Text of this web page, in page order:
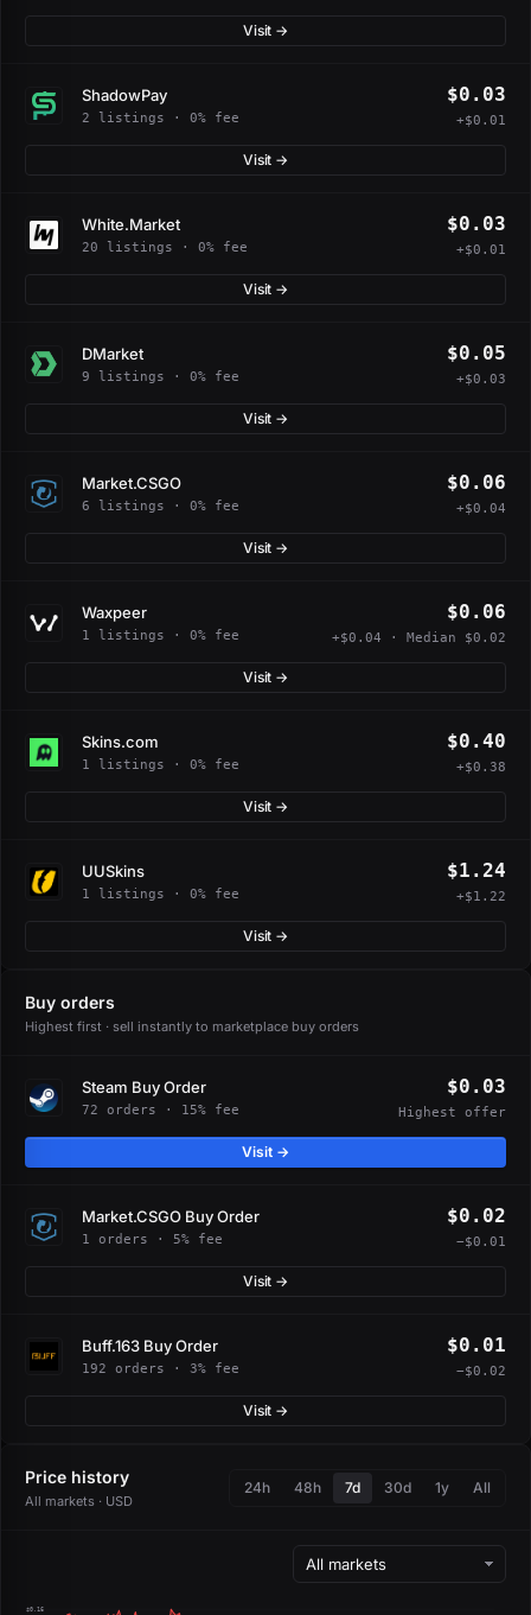
Visit →
ShadowPay
2 listings · 0% fee
$0.03
+$0.01
Visit →
White.Market
20 listings · 0% fee
$0.03
+$0.01
Visit →
DMarket
9 listings · 0% fee
$0.05
+$0.03
Visit →
Market.CSGO
6 listings · 0% fee
$0.06
+$0.04
Visit →
Waxpeer
1 listings · 0% fee
$0.06
+$0.04 · Median $0.02
Visit →
Skins.com
1 listings · 0% fee
$0.40
+$0.38
Visit →
UUSkins
1 listings · 0% fee
$1.24
+$1.22
Visit →
Buy orders
Highest first · sell instantly to marketplace buy orders
Steam Buy Order
72 orders · 15% fee
$0.03
Highest offer
Visit →
Market.CSGO Buy Order
1 orders · 5% fee
$0.02
−$0.01
Visit →
Buff.163 Buy Order
192 orders · 3% fee
$0.01
−$0.02
Visit →
Price history
All markets · USD
24h 48h 7d 30d 1y All
$0.16